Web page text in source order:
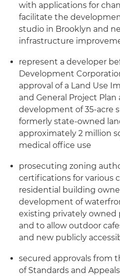
with applications for
facilitate the
studio in Brooklyn and
infrastructure
represent a developer
Development
approval of a Land Use
and General Project
development of 35-acre
formerly state-owned
approximately 2 million
medical office use
prosecuting zoning
certifications for various
residential building
development of
existing privately owned
and to allow outdoor
and new publicly
secured approvals from
of Standards and